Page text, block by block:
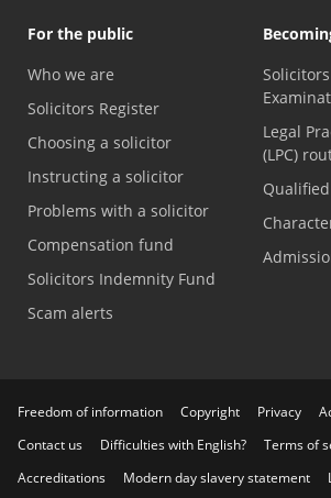
For the public
Who we are
Solicitors Register
Choosing a solicitor
Instructing a solicitor
Problems with a solicitor
Compensation fund
Solicitors Indemnity Fund
Scam alerts
Legal
(LPC)
Freedom of information Copyright Privacy
Contact us
Difficulties with English?
Terms of
Accreditations
Modern day slavery statement